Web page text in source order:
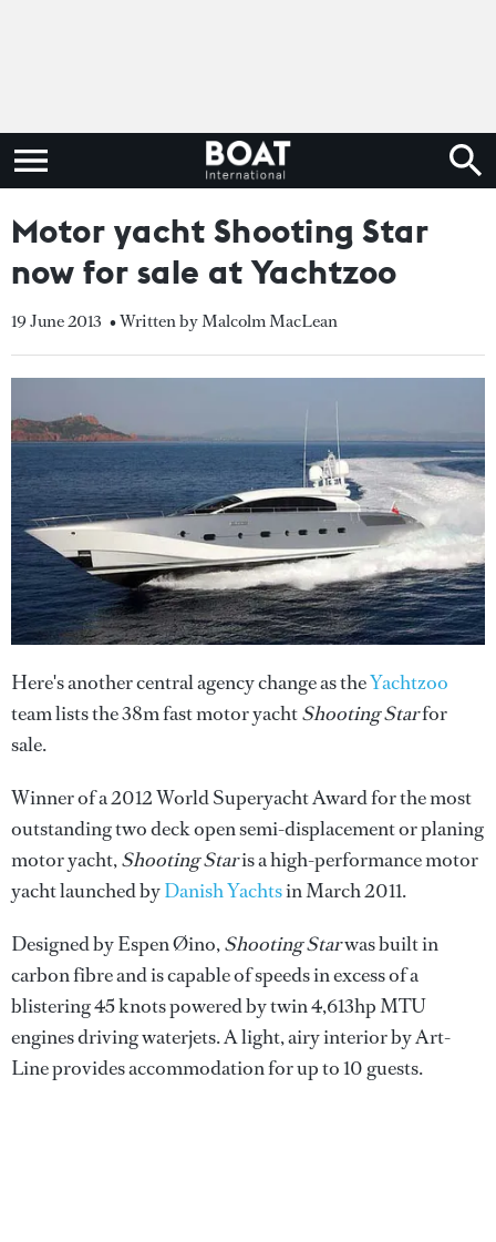
Motor yacht Shooting Star
now for sale at Yachtzoo
19 June 2013 • Written by Malcolm MacLean
Here's another central agency change as theYachtzoo
team lists the 38m fast motor yachtShooting Starfor
sale.
Winner of a 2012 World Superyacht Award for the most
outstanding two deck open semi-displacement or planing
motor yacht,Shooting Staris a high-performance motor
yacht launched byDanish Yachtsin March 2011.
Designed by Espen Øino,Shooting Starwas built in
carbon fibre and is capable of speeds in excess of a
blistering 45 knots powered by twin 4,613hp MTU
engines driving waterjets. A light, airy interior by Art-
Line provides accommodation for up to 10 guests.